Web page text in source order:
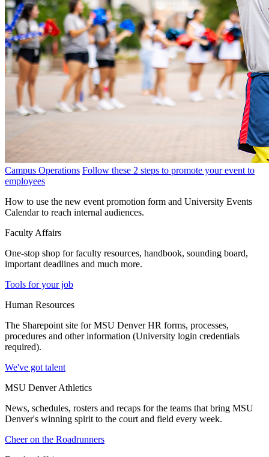
Campus Operations Follow these 2 steps to promote your event to
employees
How to use the new event promotion form and University Events
Calendar to reach internal audiences.
Faculty Affairs
One-stop shop for faculty resources, handbook, sounding board,
important deadlines and much more.
Tools for your job
Human Resources
The Sharepoint site for MSU Denver HR forms, processes,
procedures and other information (University login credentials
required).
We've got talent
MSU Denver Athletics
News, schedules, rosters and recaps for the teams that bring MSU
Denver's winning spirit to the court and field every week.
Cheer on the Roadrunners